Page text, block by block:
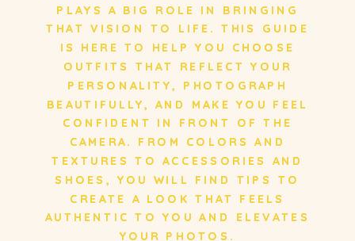
PLAYS A BIG ROLE IN BRINGING
THAT VISION TO LIFE. THIS GUIDE
IS HERE TO HELP YOU CHOOSE
OUTFITS THAT REFLECT YOUR
PERSONALITY, PHOTOGRAPH
BEAUTIFULLY, AND MAKE YOU FEEL
CONFIDENT IN FRONT OF THE
CAMERA. FROM COLORS AND
TEXTURES TO ACCESSORIES AND
SHOES, YOU WILL FIND TIPS TO
CREATE A LOOK THAT FEELS
AUTHENTIC TO YOU AND ELEVATES
YOUR PHOTOS.
PLAYS A BIG ROLE IN BRINGING
THAT VISION TO LIFE. THIS GUIDE
IS HERE TO HELP YOU CHOOSE
OUTFITS THAT REFLECT YOUR
PERSONALITY, PHOTOGRAPH
BEAUTIFULLY, AND MAKE YOU FEEL
CONFIDENT IN FRONT OF THE
CAMERA. FROM COLORS AND
TEXTURES TO ACCESSORIES AND
SHOES, YOU WILL FIND TIPS TO
CREATE A LOOK THAT FEELS
AUTHENTIC TO YOU AND ELEVATES
YOUR PHOTOS.